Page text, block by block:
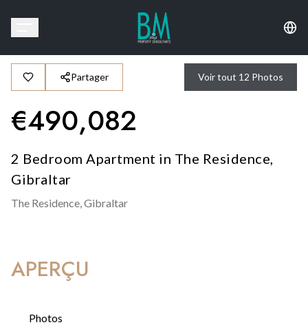
Partager Voir tout 12 Photos
€490,082
2 Bedroom Apartment in The Residence,
Gibraltar
The Residence,Gibraltar
APERÇU
Photos